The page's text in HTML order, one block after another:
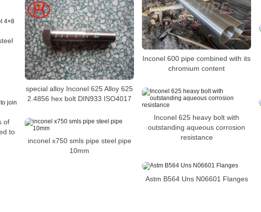
Inconel 600 pipe combined with its
chromium content
special alloy Inconel 625 Alloy 625
2.4856 hex bolt DIN933 ISO4017
Inconel 625 heavy bolt with
outstanding aqueous corrosion
resistance
of
to
inconel x750 smls pipe steel pipe
10mm
Astm B564 Uns N06601 Flanges